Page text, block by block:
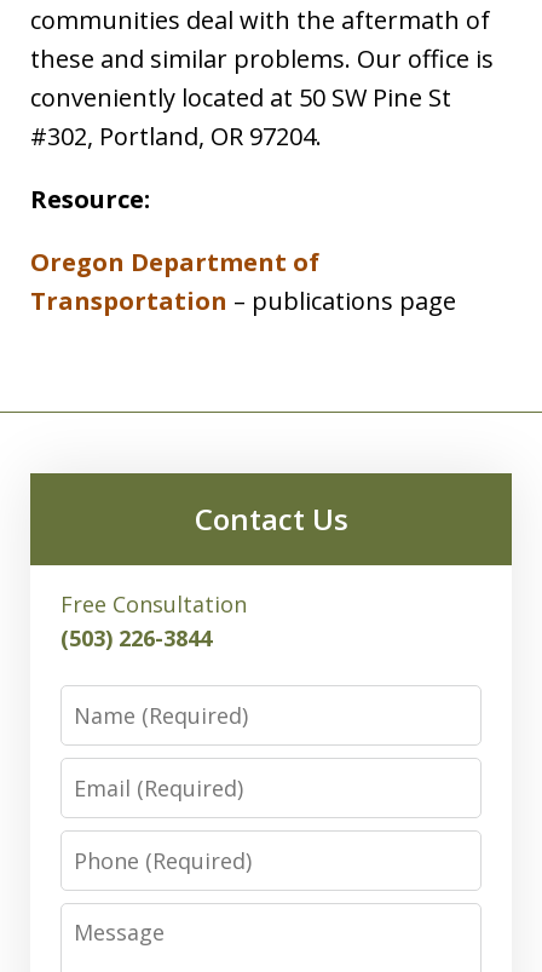
communities deal with the aftermath of
these and similar problems. Our office is
conveniently located at 50 SW Pine St
#302, Portland, OR 97204.
Resource:
Oregon Department of
Transportation – publications page
Contact Us
Free Consultation
(503) 226-3844
Name
Email
Phone
Message